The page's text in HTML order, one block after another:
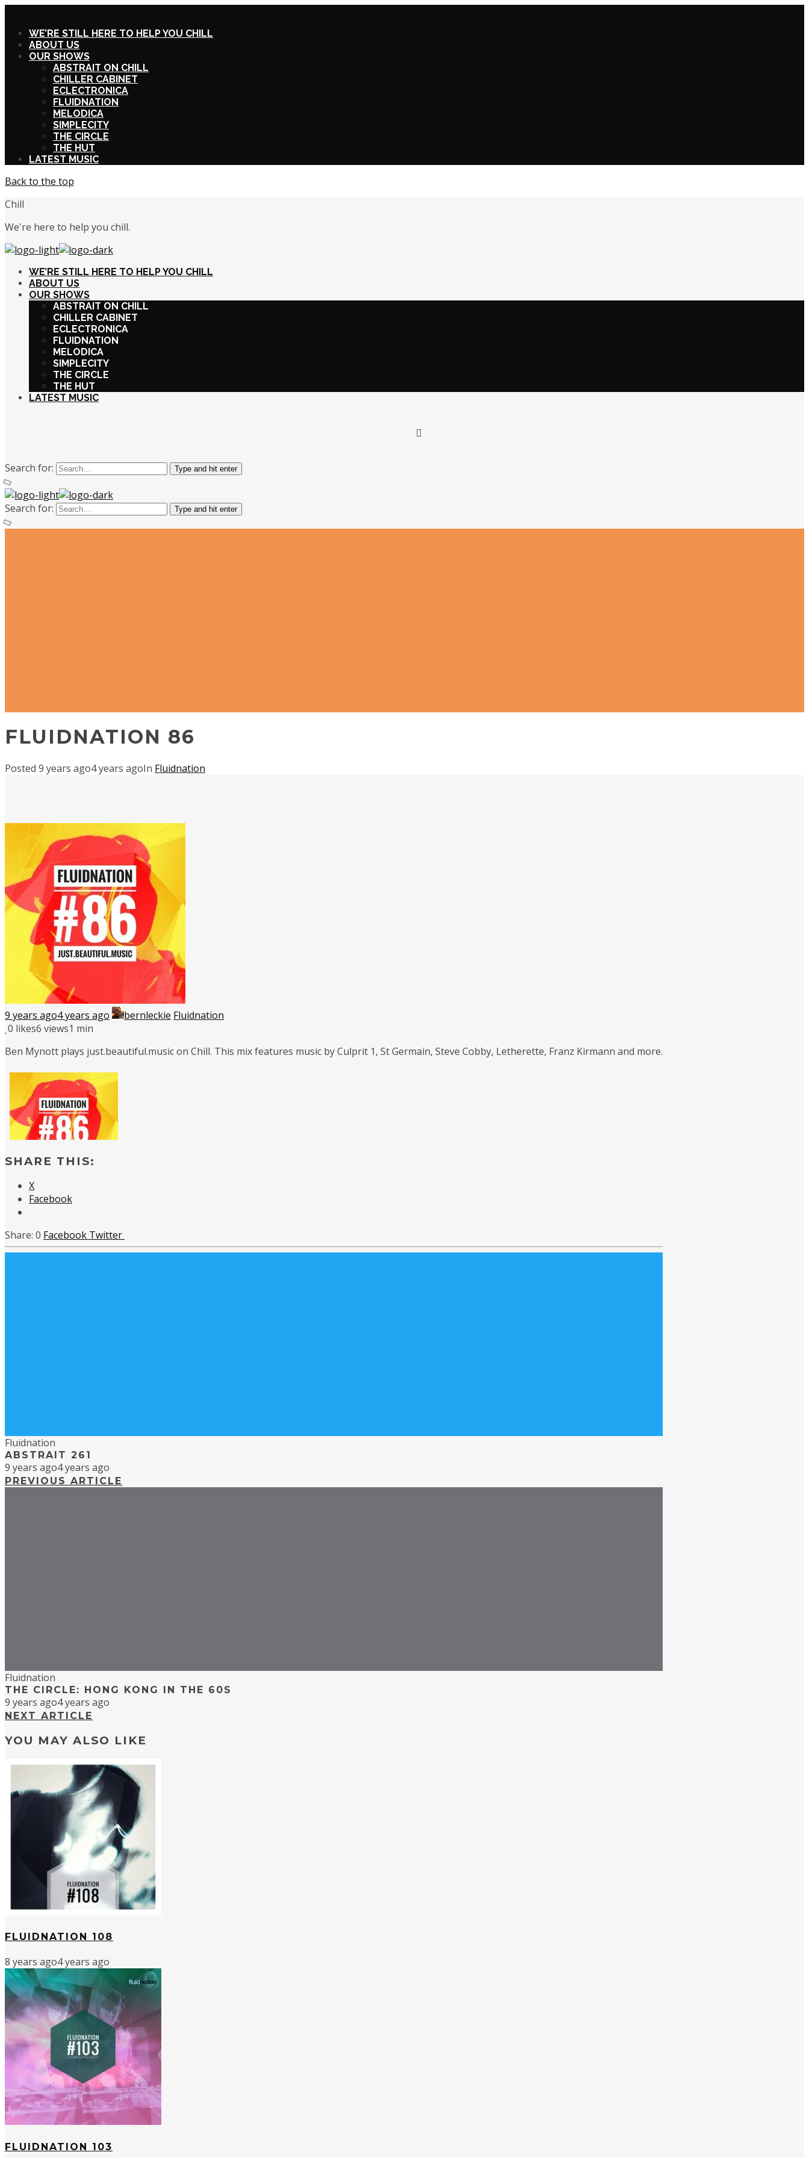
WE’RE STILL HERE TO HELP YOU CHILL
ABOUT US
OUR SHOWS
ABSTRAIT ON CHILL
CHILLER CABINET
ECLECTRONICA
FLUIDNATION
MELODICA
SIMPLECITY
THE CIRCLE
THE HUT
LATEST MUSIC
Back to the top
Chill
We're here to help you chill.
WE’RE STILL HERE TO HELP YOU CHILL
ABOUT US
OUR SHOWS
ABSTRAIT ON CHILL
CHILLER CABINET
ECLECTRONICA
FLUIDNATION
MELODICA
SIMPLECITY
THE CIRCLE
THE HUT
LATEST MUSIC
Search for: Type and hit enter
Search for: Type and hit enter
FLUIDNATION 86
Posted 9 years ago4 years agoIn Fluidnation
9 years ago4 years ago bernleckie Fluidnation
0 likes6 views1 min
Ben Mynott plays just.beautiful.music on Chill. This mix features music by Culprit 1, St Germain, Steve Cobby, Letherette, Franz Kirmann and more.
SHARE THIS:
X
Facebook
0 Facebook Twitter
Fluidnation
ABSTRAIT 261
9 years ago4 years ago
PREVIOUS ARTICLE
Fluidnation
THE CIRCLE: HONG KONG IN THE 60S
9 years ago4 years ago
NEXT ARTICLE
YOU MAY ALSO LIKE
FLUIDNATION 108
8 years ago4 years ago
FLUIDNATION 103